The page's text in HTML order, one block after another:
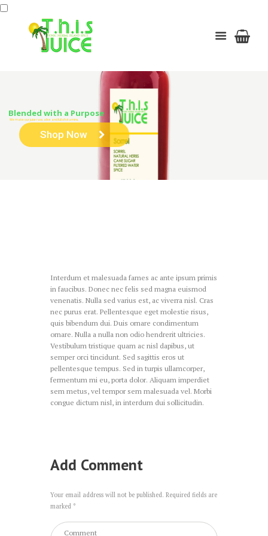
We make our juice raw, alive and full of vitamins.
Blended with a Purpose
Shop Now
Interdum et malesuada fames ac ante ipsum primis
in faucibus. Donec nec felis sed magna euismod
venenatis. Nulla sed varius est, ac viverra nisl. Cras
nec purus erat. Pellentesque eget molestie risus,
quis bibendum dui. Duis ornare condimentum
ornare. Nulla a nulla non odio hendrerit ultricies.
Vestibulum tristique quam ac nisl dapibus, ut
semper orci tincidunt. Sed sagittis eros ut
pellentesque tempus. Sed in turpis ullamcorper,
fermentum mi eu, porta dolor. Aliquam imperdiet
sem metus, vel tempor sem malesuada vel. Morbi
congue dictum nisl, in interdum dui sollicitudin.
Add Comment
Your email address will not be published. Required fields are
marked *